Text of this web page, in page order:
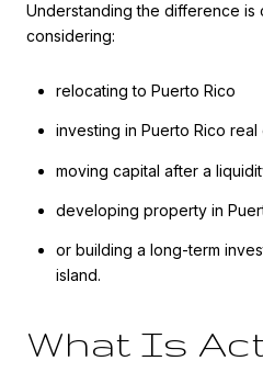
Understanding the difference is
considering:
relocating to Puerto Rico
investing in Puerto Rico real
moving capital after a
developing property in
or building a long-term
island.
What Is